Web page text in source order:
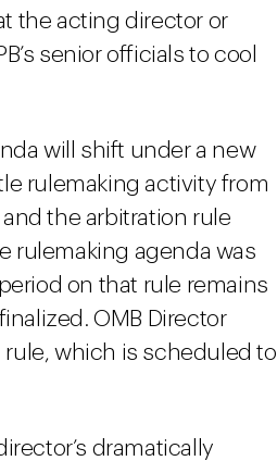
the acting director or
senior officials to cool
will shift under a new
rulemaking activity from
the arbitration rule
rulemaking agenda was
on that rule remains
OMB Director
which is scheduled to
dramatically